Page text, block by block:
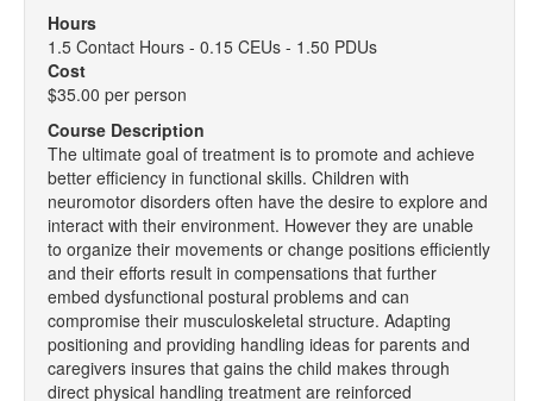
Hours
1.5 Contact Hours - 0.15 CEUs - 1.50 PDUs
Cost
$35.00 per person
Course Description
The ultimate goal of treatment is to promote and achieve
better efficiency in functional skills. Children with
neuromotor disorders often have the desire to explore and
interact with their environment. However they are unable
to organize their movements or change positions efficiently
and their efforts result in compensations that further
embed dysfunctional postural problems and can
compromise their musculoskeletal structure. Adapting
positioning and providing handling ideas for parents and
caregivers insures that gains the child makes through
direct physical handling treatment are reinforced